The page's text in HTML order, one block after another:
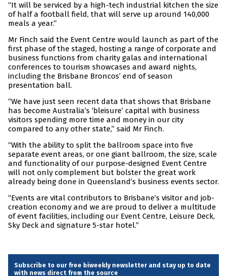
“It will be serviced by a high-tech industrial kitchen the size
of half a football field, that will serve up around 140,000
meals a year.”
Mr Finch said the Event Centre would launch as part of the
first phase of the staged, hosting a range of corporate and
business functions from charity galas and international
conferences to tourism showcases and award nights,
including the Brisbane Broncos’ end of season
presentation ball.
“We have just seen recent data that shows that Brisbane
has become Australia’s ‘bleisure’ capital with business
visitors spending more time and money in our city
compared to any other state,” said Mr Finch.
“With the ability to split the ballroom space into five
separate event areas, or one giant ballroom, the size, scale
and functionality of our purpose-designed Event Centre
will not only complement but bolster the great work
already being done in Queensland’s business events sector.
“Events are vital contributors to Brisbane’s visitor and job-
creation economy and we are proud to deliver a multitude
of event facilities, including our Event Centre, Leisure Deck,
Sky Deck and signature 5-star hotel.”
Subscribe to our free biweekly newsletter and stay up to date
with news direct from the source